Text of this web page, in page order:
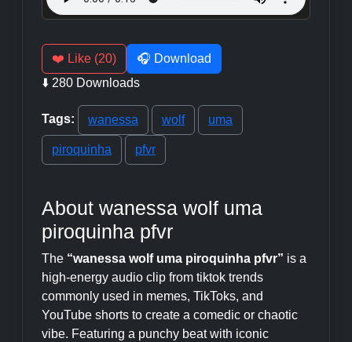
❤️ Like (20)
🎧 Download
⬇️ 280 Downloads
Tags: wanessa wolf uma
piroquinha pfvr
About wanessa wolf uma
piroquinha pfvr
The “wanessa wolf uma piroquinha pfvr” is a
high-energy audio clip from tiktok trends
commonly used in memes, TikToks, and
YouTube shorts to create a comedic or chaotic
vibe. Featuring a punchy beat with iconic